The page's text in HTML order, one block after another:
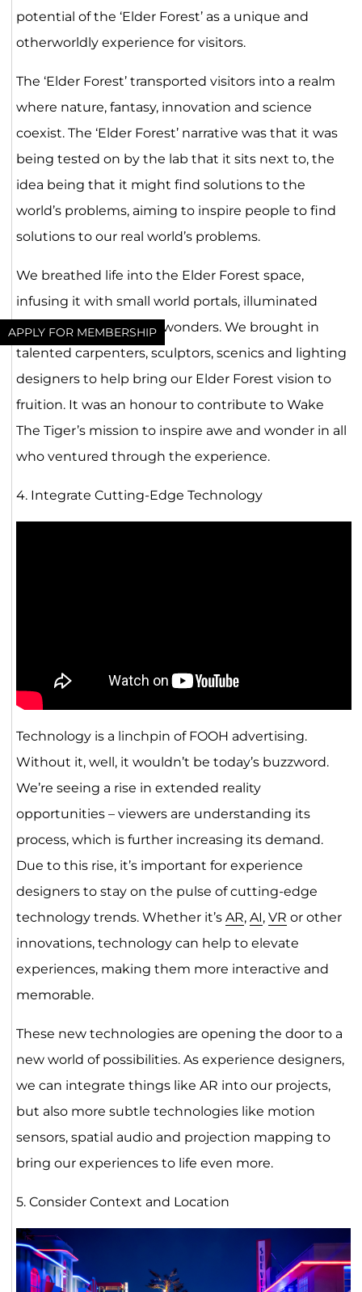
APPLY FOR MEMBERSHIP
potential of the ‘Elder Forest’ as a unique and
otherworldly experience for visitors.
The ‘Elder Forest’ transported visitors into a realm
where nature, fantasy, innovation and science
coexist. The ‘Elder Forest’ narrative was that it was
being tested on by the lab that it sits next to, the
idea being that it might find solutions to the
world’s problems, aiming to inspire people to find
solutions to our real world’s problems.
We breathed life into the Elder Forest space,
infusing it with small world portals, illuminated
plants, and interactive wonders. We brought in
talented carpenters, sculptors, scenics and lighting
designers to help bring our Elder Forest vision to
fruition. It was an honour to contribute to Wake
The Tiger’s mission to inspire awe and wonder in all
who ventured through the experience.
4. Integrate Cutting-Edge Technology
Technology is a linchpin of FOOH advertising.
Without it, well, it wouldn’t be today’s buzzword.
We’re seeing a rise in extended reality
opportunities – viewers are understanding its
process, which is further increasing its demand.
Due to this rise, it’s important for experience
designers to stay on the pulse of cutting-edge
technology trends. Whether it’s AR, AI, VR or other
innovations, technology can help to elevate
experiences, making them more interactive and
memorable.
These new technologies are opening the door to a
new world of possibilities. As experience designers,
we can integrate things like AR into our projects,
but also more subtle technologies like motion
sensors, spatial audio and projection mapping to
bring our experiences to life even more.
5. Consider Context and Location